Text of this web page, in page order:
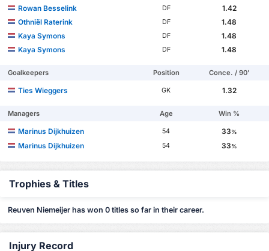
Rowan Besselink
DF
1.42
Othniël Raterink
DF
1.48
Kaya Symons
DF
1.48
Kaya Symons
DF 1.48
Goalkeepers Position Conce. / 90'
Ties Wieggers GK 1.32
Managers Age Win %
Marinus Dijkhuizen 54 33%
Marinus Dijkhuizen 54 33%
Trophies & Titles
Reuven Niemeijer has won 0 titles so far in their career.
Injury Record